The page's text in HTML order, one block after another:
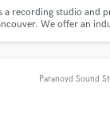
a recording studio and
We offer an
Paranoyd Sound